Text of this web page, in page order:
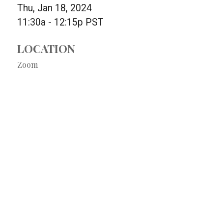
Thu, Jan 18, 2024
11:30a - 12:15p PST
LOCATION
Zoom